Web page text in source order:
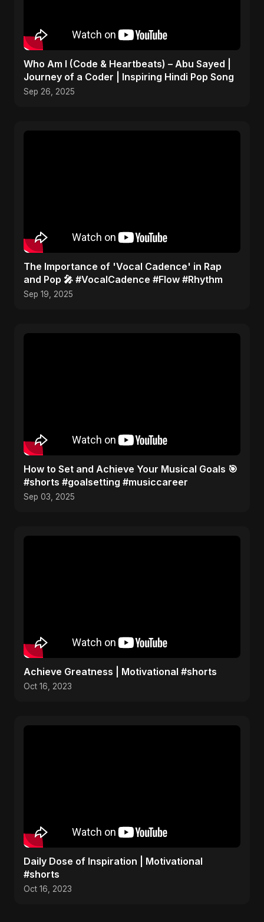
Who Am I (Code & Heartbeats) – Abu Sayed |
Journey of a Coder | Inspiring Hindi Pop Song
Sep 26, 2025
​The Importance of 'Vocal Cadence' in Rap
and Pop 🎤 #VocalCadence #Flow #Rhythm
Sep 19, 2025
How to Set and Achieve Your Musical Goals 🎯
#shorts #goalsetting #musiccareer
Sep 03, 2025
Achieve Greatness | Motivational #shorts
Oct 16, 2023
Daily Dose of Inspiration | Motivational
#shorts
Oct 16, 2023